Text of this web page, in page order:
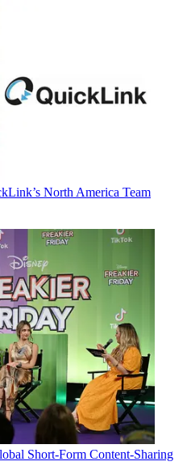
North America Team
Short-Form Content-Sharing